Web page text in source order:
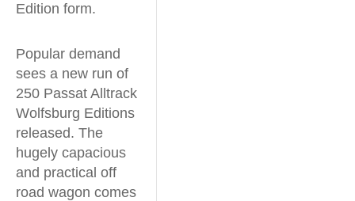
Edition form.
Popular demand
sees a new run of
250 Passat Alltrack
Wolfsburg Editions
released. The
hugely capacious
and practical off
road wagon comes